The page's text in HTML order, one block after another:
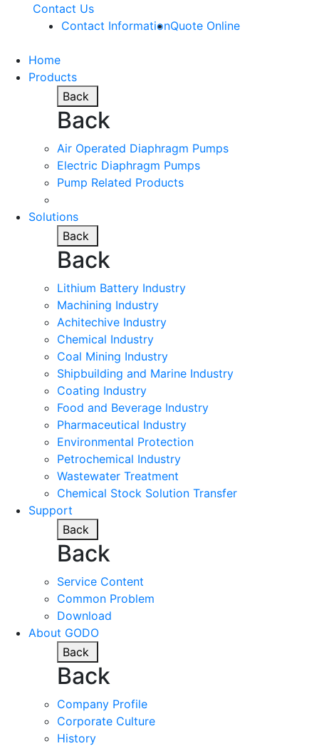
Contact Us
Contact InformationQuote Online
Home
Products
Back
Back
Air Operated Diaphragm Pumps
Electric Diaphragm Pumps
Pump Related Products
Solutions
Back
Back
Lithium Battery Industry
Machining Industry
Achitechive Industry
Chemical Industry
Coal Mining Industry
Shipbuilding and Marine Industry
Coating Industry
Food and Beverage Industry
Pharmaceutical Industry
Environmental Protection
Petrochemical Industry
Wastewater Treatment
Chemical Stock Solution Transfer
Support
Back
Back
Service Content
Common Problem
Download
About GODO
Back
Back
Company Profile
Corporate Culture
History